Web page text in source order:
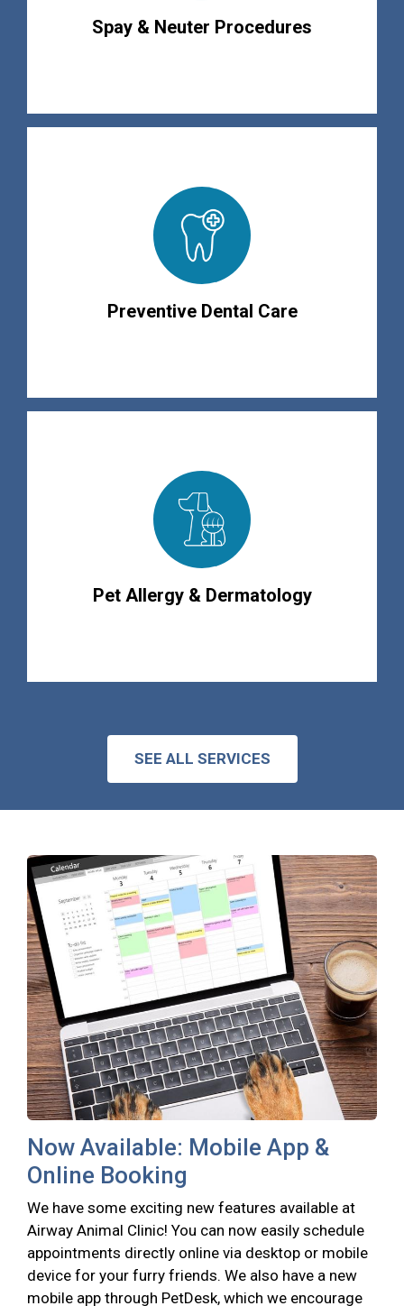
Spay & Neuter Procedures
Preventive Dental Care
Pet Allergy & Dermatology
SEE ALL SERVICES
Now Available: Mobile App &
Online Booking
We have some exciting new features available at
Airway Animal Clinic! You can now easily schedule
appointments directly online via desktop or mobile
device for your furry friends. We also have a new
mobile app through PetDesk, which we encourage